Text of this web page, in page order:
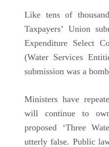
Like tens of
Taxpayers’ Union
Expenditure Select
(Water Services
submission was a
Ministers have
will continue to
proposed ‘Three
utterly false. Public